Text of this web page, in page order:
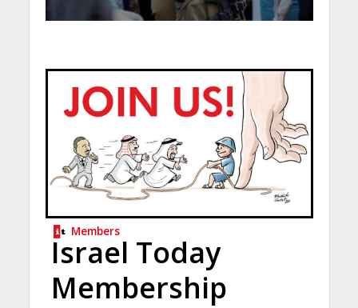
Members
Israel Today
Membership